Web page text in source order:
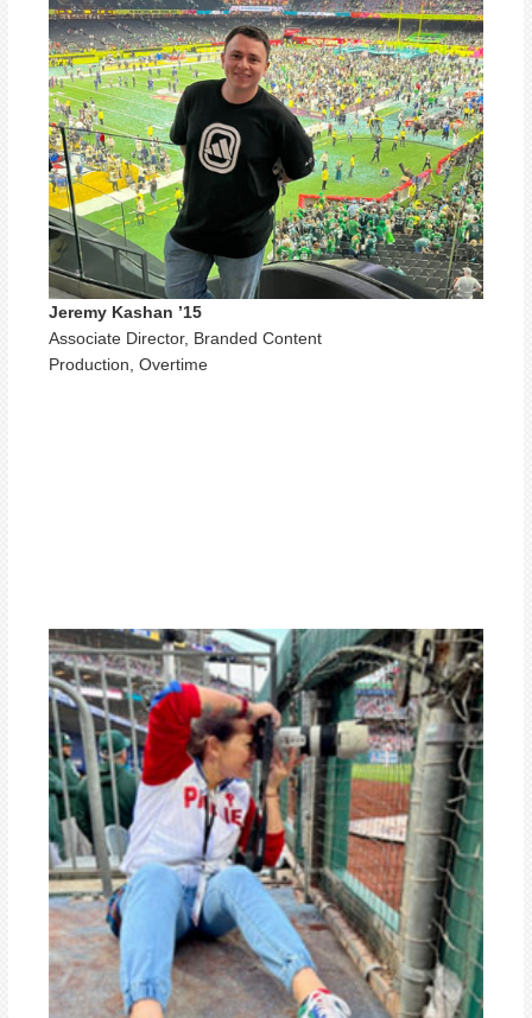
Jeremy Kashan ’15
Associate Director, Branded Content
Production, Overtime